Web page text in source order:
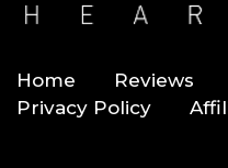
Home Reviews
Privacy Policy